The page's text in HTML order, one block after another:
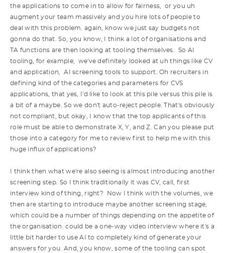
the applications to come in to allow for fairness, or you uh
augment your team massively and you hire lots of people to
deal with this problem. again, know we just say budgets not
gonna do that. So, you know, I think a lot of organisations and
TA functions are then looking at tooling themselves. So AI
tooling, for example, we've definitely looked at uh things like CV
and application, AI screening tools to support. Oh recruiters in
defining kind of the categories and parameters for CVS
applications, that yes, I'd like to look at this pile versus this pile is
a bit of a maybe. So we don't auto-reject people. That's obviously
not compliant, but okay, I know that the top applicants of this
role must be able to demonstrate X, Y, and Z. Can you please put
those into a category for me to review first to help me with this
huge influx of applications?
I think then what we're also seeing is almost introducing another
screening step. So I think traditionally it was CV, call, first
interview kind of thing, right? Now I think with the volumes, we
then are starting to introduce maybe another screening stage,
which could be a number of things depending on the appetite of
the organisation. could be a one-way video interview where it's a
little bit harder to use AI to completely kind of generate your
answers for you. And, you know, some of the tooling can spot